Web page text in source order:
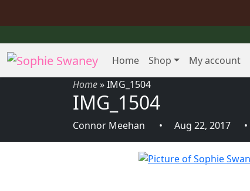
Home Shop My account
Home»IMG_1504
IMG_1504
Connor Meehan Aug 22, 2017